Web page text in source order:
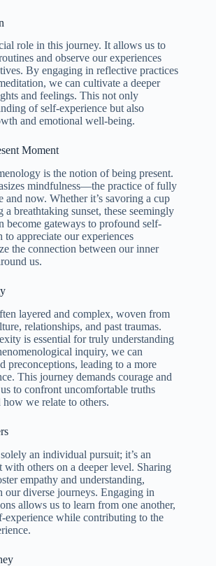
role in this journey. It allows us to
and observe our experiences
By engaging in reflective practices
we can cultivate a deeper
and feelings. This not only
of self-experience but also
and emotional well-being.
Moment
is the notion of being present.
mindfulness—the practice of fully
and now. Whether it’s savoring a cup
breathtaking sunset, these seemingly
become gateways to profound self-
appreciate our experiences
the connection between our inner
us.
layered and complex, woven from
relationships, and past traumas.
is essential for truly understanding
inquiry, we can
preconceptions, leading to a more
This journey demands courage and
to confront uncomfortable truths
we relate to others.
an individual pursuit; it’s an
others on a deeper level. Sharing
empathy and understanding,
our diverse journeys. Engaging in
allows us to learn from one another,
experience while contributing to the